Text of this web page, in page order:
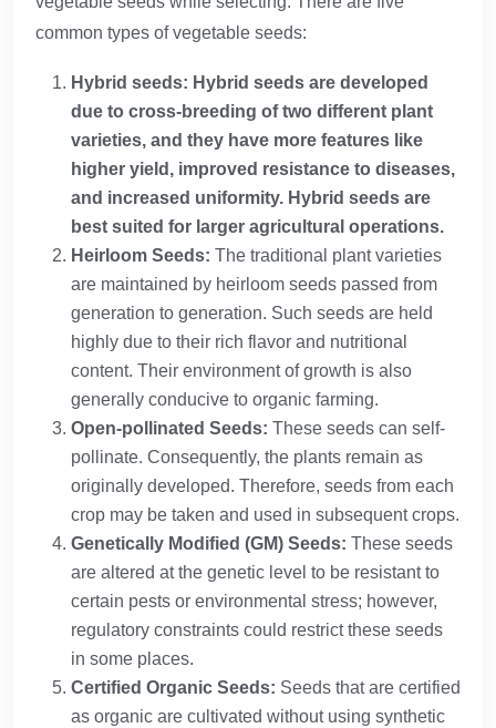
common types of vegetable seeds:
Hybrid seeds: Hybrid seeds are developed
due to cross-breeding of two different plant
varieties, and they have more features like
higher yield, improved resistance to diseases,
and increased uniformity. Hybrid seeds are
best suited for larger agricultural operations.
Heirloom Seeds: The traditional plant varieties
are maintained by heirloom seeds passed from
generation to generation. Such seeds are held
highly due to their rich flavor and nutritional
content. Their environment of growth is also
generally conducive to organic farming.
Open-pollinated Seeds: These seeds can self-
pollinate. Consequently, the plants remain as
originally developed. Therefore, seeds from each
crop may be taken and used in subsequent crops.
Genetically Modified (GM) Seeds: These seeds
are altered at the genetic level to be resistant to
certain pests or environmental stress; however,
regulatory constraints could restrict these seeds
in some places.
Certified Organic Seeds: Seeds that are certified
as organic are cultivated without using synthetic